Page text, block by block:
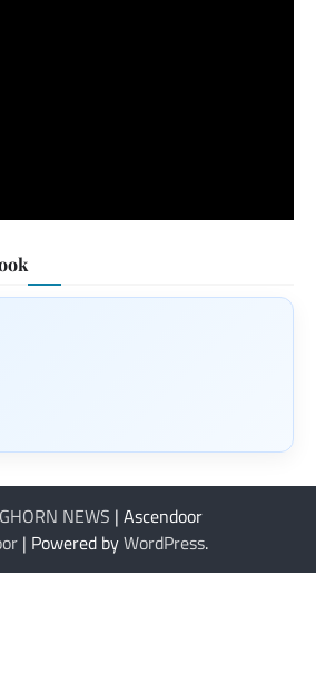
NEWS | Ascendoor
| Powered byWordPress.